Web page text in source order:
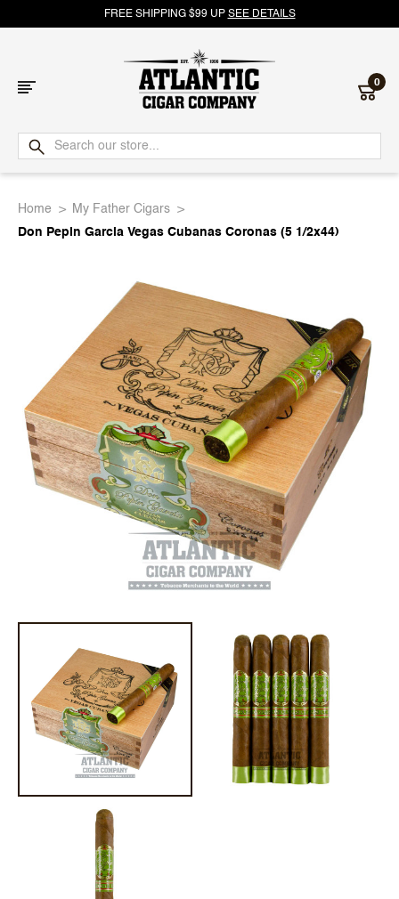
FREE SHIPPING $99 UP SEE DETAILS
Atlantic
Cigar
0
Home
My Father Cigars
Don Pepin Garcia Vegas Cubanas Coronas (5 1/2x44)